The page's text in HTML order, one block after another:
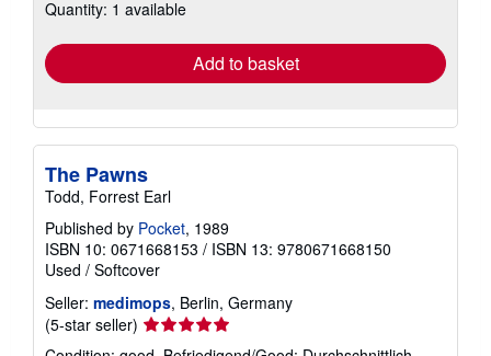
shipping
Quantity: 1 available
Add to basket
The Pawns
Todd, Forrest Earl
Published by Pocket, 1989
ISBN 10: 0671668153 / ISBN 13: 9780671668150
Used / Softcover
Seller: medimops, Berlin, Germany
(5-star seller) Seller
rating